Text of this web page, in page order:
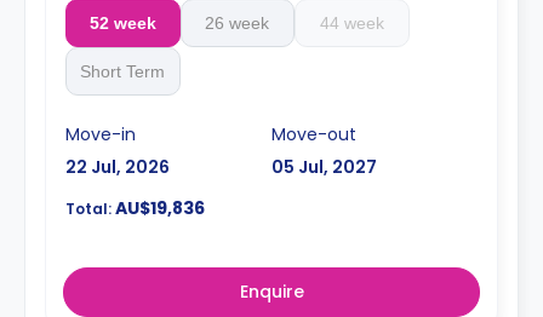
52 week 26 week 44 week
Short Term
Move-in
22 Jul, 2026
Move-out
05 Jul, 2027
Total:AU$19,836
Enquire